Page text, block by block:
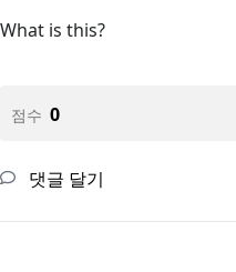
What is this?
점수 0
댓글 달기